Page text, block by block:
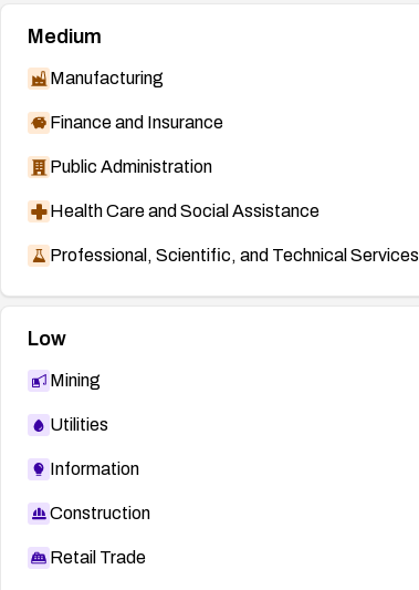
Medium
Manufacturing
Finance and Insurance
Public Administration
Health Care and Social Assistance
Professional, Scientific, and Technical Services
Low
Mining
Utilities
Information
Construction
Retail Trade